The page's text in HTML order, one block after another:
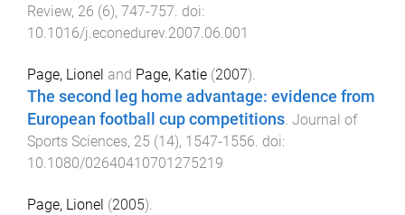
Review, 26 (6), 747-757. doi:
10.1016/j.econedurev.2007.06.001
Page, Lionel and Page, Katie (2007).
The second leg home advantage: evidence from
European football cup competitions. Journal of
Sports Sciences, 25 (14), 1547-1556. doi:
10.1080/02640410701275219
Page, Lionel (2005).